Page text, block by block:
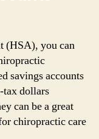
(HSA), you can
savings accounts
tax dollars
can be a great
chiropractic care